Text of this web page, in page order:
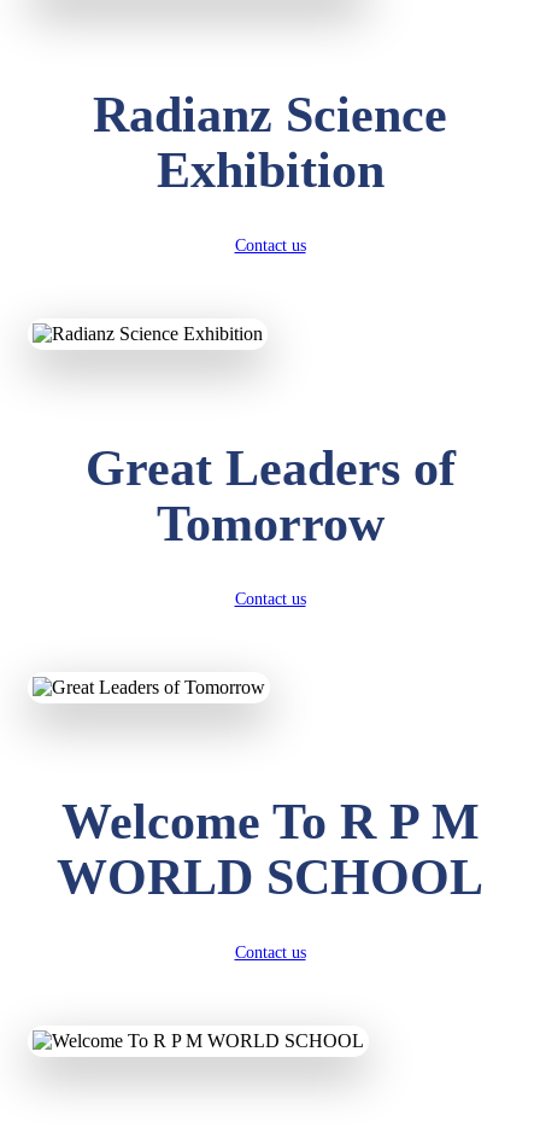
Radianz Science
Exhibition
Contact us
Great Leaders of
Tomorrow
Contact us
Welcome To R P M
WORLD SCHOOL
Contact us